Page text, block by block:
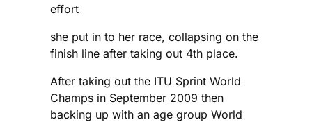
effort
she put in to her race, collapsing on the
finish line after taking out 4th place.
After taking out the ITU Sprint World
Champs in September 2009 then
backing up with an age group World